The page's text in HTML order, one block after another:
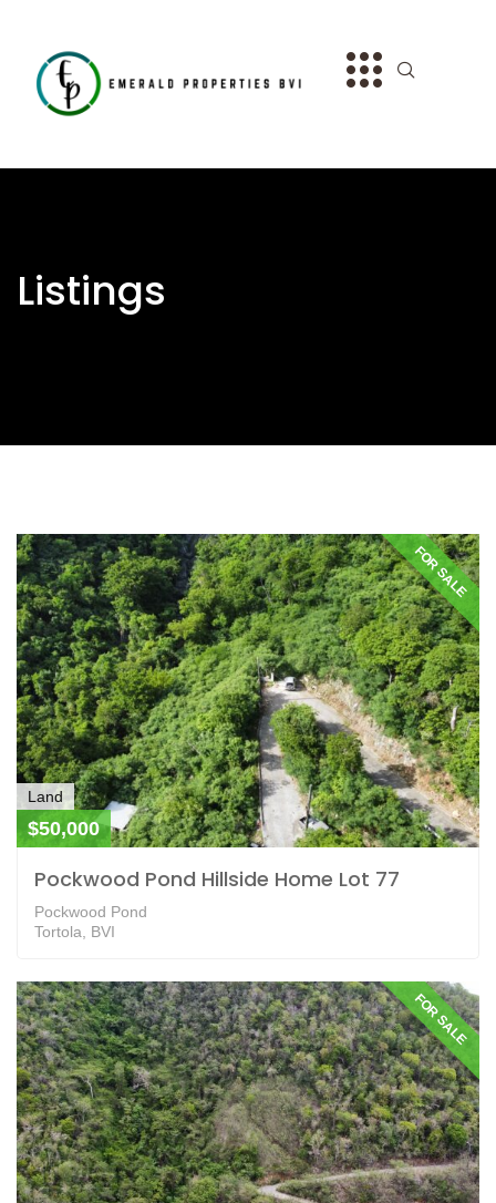
Listings
FOR SALE
Land
$50,000
Pockwood Pond Hillside Home Lot 77
Pockwood Pond
Tortola, BVI
FOR SALE